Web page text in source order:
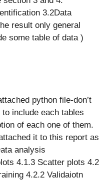
3.2Data
result only general
some table of data )
python file-don’t
include each tables
of each one of them.
it to this report as
analysis
4.1.3 Scatter plots 4.2
4.2.2 Validaiotn